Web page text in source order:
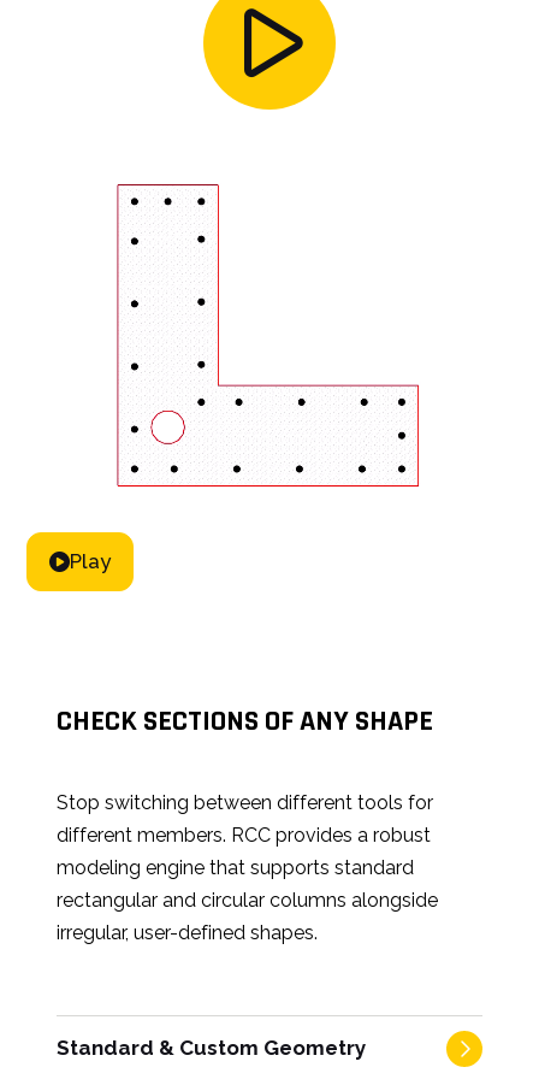
CHECK SECTIONS OF ANY SHAPE
Stop switching between different tools for
different members. RCC provides a robust
modeling engine that supports standard
rectangular and circular columns alongside
irregular, user-defined shapes.
Standard & Custom Geometry
Play